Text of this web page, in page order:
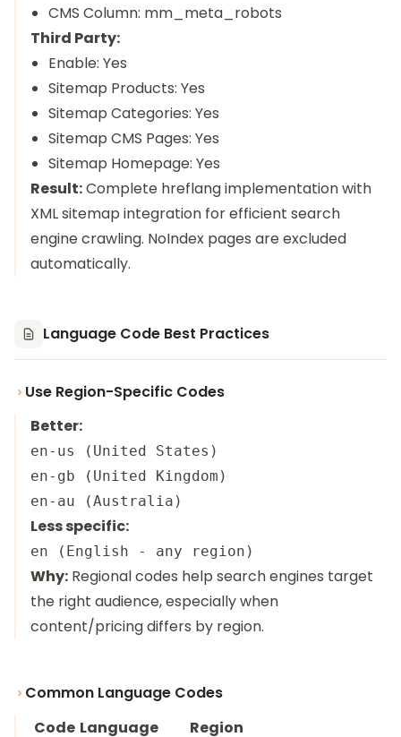
CMS Column: mm_meta_robots
Third Party:
Enable: Yes
Sitemap Products: Yes
Sitemap Categories: Yes
Sitemap CMS Pages: Yes
Sitemap Homepage: Yes
Result:Complete hreflang implementation with
XML sitemap integration for efficient search
engine crawling. NoIndex pages are excluded
automatically.
Language Code Best Practices
Use Region-Specific Codes
Better:
en-us (United States)
en-gb (United Kingdom)
Less specific:
Why: Regional codes help search engines target
the right audience, especially when
content/pricing differs by region.
Common Language Codes
Code Language
Region